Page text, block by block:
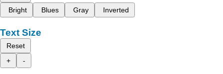
Bright
Blues Gray Inverted
Text Size
Reset
+
-